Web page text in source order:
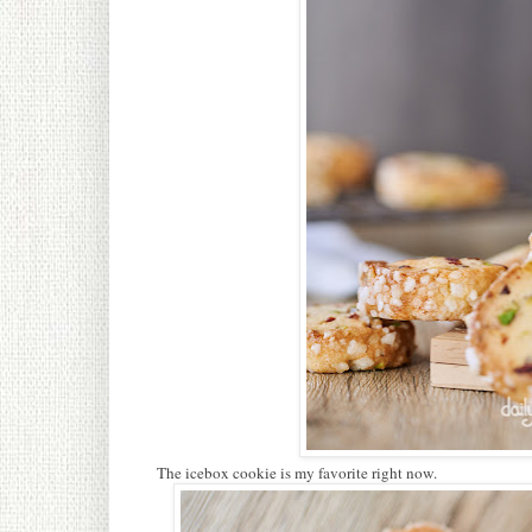
The icebox cookie is my favorite right now.